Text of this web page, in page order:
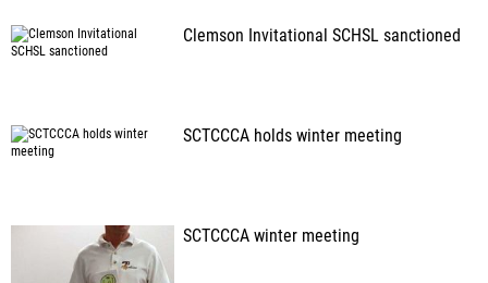
Clemson Invitational SCHSL sanctioned
SCTCCCA holds winter meeting
SCTCCCA winter meeting